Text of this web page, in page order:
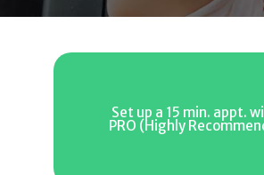
Set up a 15 min. appt.
PRO (Highly